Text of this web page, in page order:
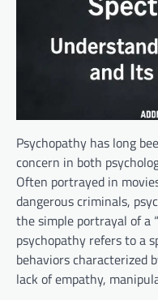
Psychopathy has long
concern in both
Often portrayed in
dangerous criminals,
the simple portrayal of a
psychopathy refers to a
behaviors characterized
lack of empathy,